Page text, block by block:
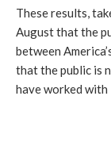
These results,
August that the
between
that the public is
have worked